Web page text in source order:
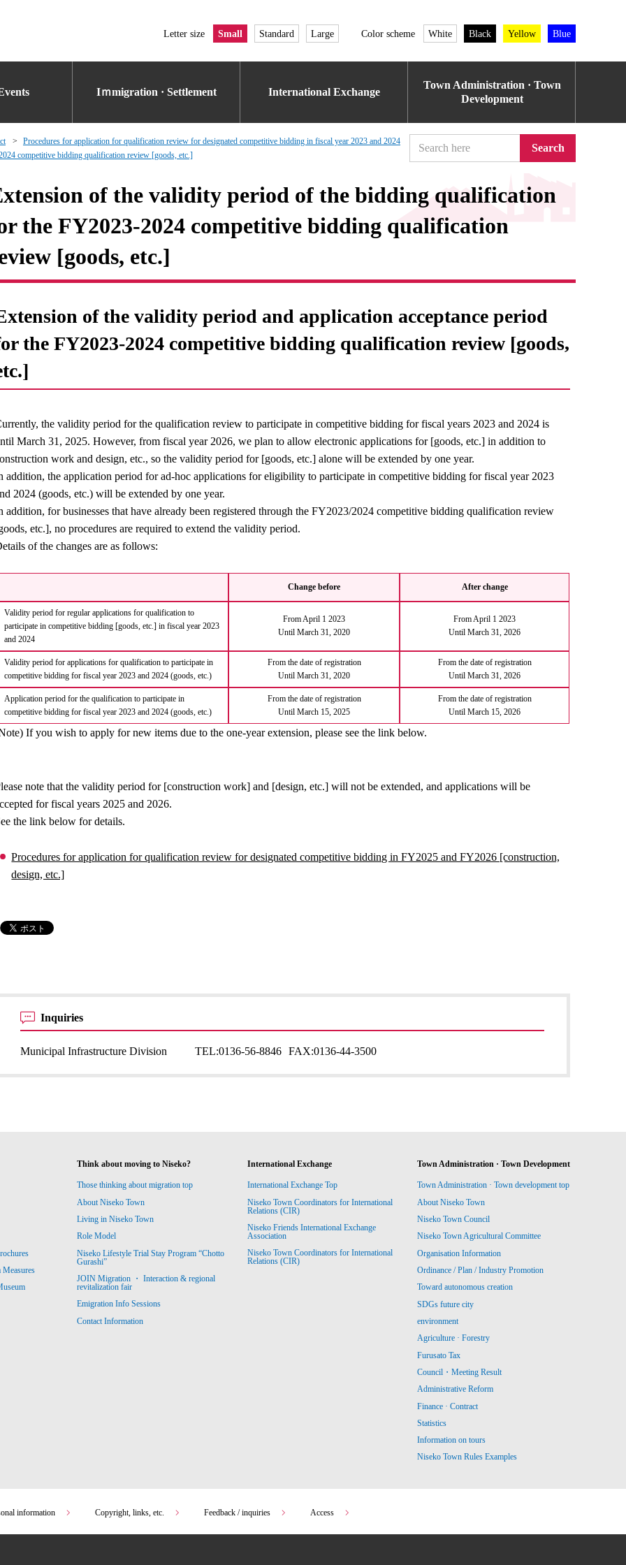
Letter size Small Standard Large Color scheme White Black Yellow Blue
Iｍmigration · Settlement International Exchange
Town Administration · Town
Development
Procedures for application for qualification review for designated competitive bidding in fiscal year 2023 and 2024
competitive bidding qualification review [goods, etc.]
Search
of the validity period of the bidding qualification
the FY2023-2024 competitive bidding qualification
[goods, etc.]
of the validity period and application acceptance period
the FY2023-2024 competitive bidding qualification review [goods,
the validity period for the qualification review to participate in competitive bidding for fiscal years 2023 and 2024 is
March 31, 2025. However, from fiscal year 2026, we plan to allow electronic applications for [goods, etc.] in addition to
work and design, etc., so the validity period for [goods, etc.] alone will be extended by one year.
addition, the application period for ad-hoc applications for eligibility to participate in competitive bidding for fiscal year 2023
2024 (goods, etc.) will be extended by one year.
addition, for businesses that have already been registered through the FY2023/2024 competitive bidding qualification review
etc.], no procedures are required to extend the validity period.
of the changes are as follows:
Change before After change
Validity period for regular applications for qualification to
participate in competitive bidding [goods, etc.] in fiscal year 2023
and 2024
From April 1 2023
Until March 31, 2020
From April 1 2023
Until March 31, 2026
Validity period for applications for qualification to participate in
competitive bidding for fiscal year 2023 and 2024 (goods, etc.)
From the date of registration
Until March 31, 2020
From the date of registration
Until March 31, 2026
Application period for the qualification to participate in
competitive bidding for fiscal year 2023 and 2024 (goods, etc.)
From the date of registration
Until March 15, 2025
From the date of registration
Until March 15, 2026
If you wish to apply for new items due to the one-year extension, please see the link below.
note that the validity period for [construction work] and [design, etc.] will not be extended, and applications will be
for fiscal years 2025 and 2026.
the link below for details.
Procedures for application for qualification review for designated competitive bidding in FY2025 and FY2026 [construction,
design, etc.]
Inquiries
Municipal Infrastructure Division TEL:0136-56-8846 FAX:0136-44-3500
Think about moving to Niseko?
Those thinking about migration top
About Niseko Town
Living in Niseko Town
Role Model
Niseko Lifestyle Trial Stay Program “Chotto
Gurashi”
JOIN Migration ・ Interaction & regional
revitalization fair
Emigration Info Sessions
Contact Information
International Exchange
International Exchange Top
Niseko Town Coordinators for International
Relations (CIR)
Niseko Friends International Exchange
Association
Niseko Town Coordinators for International
Relations (CIR)
Town Administration · Town Development
Town Administration · Town development top
About Niseko Town
Niseko Town Council
Niseko Town Agricultural Committee
Organisation Information
Ordinance / Plan / Industry Promotion
Toward autonomous creation
SDGs future city
environment
Agriculture · Forestry
Furusato Tax
Council・Meeting Result
Administrative Reform
Finance · Contract
Statistics
Information on tours
Niseko Town Rules Examples
information Copyright, links, etc. Feedback / inquiries Access